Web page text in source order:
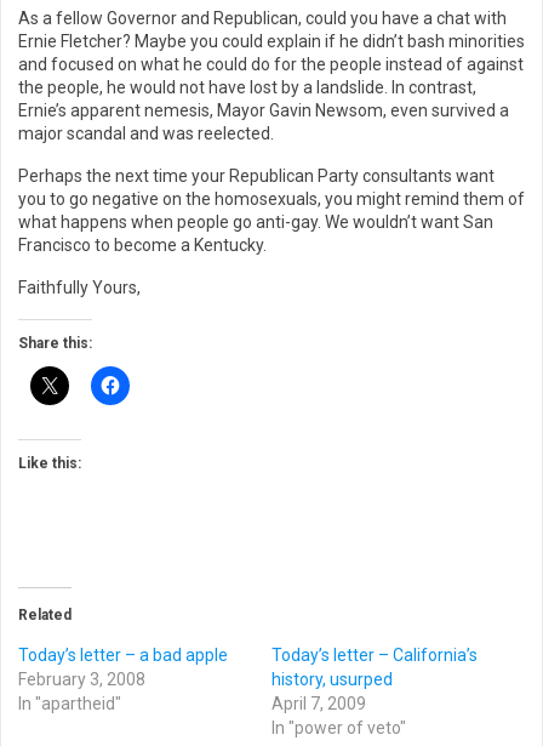
As a fellow Governor and Republican, could you have a chat with
Ernie Fletcher? Maybe you could explain if he didn’t bash minorities
and focused on what he could do for the people instead of against
the people, he would not have lost by a landslide. In contrast,
Ernie’s apparent nemesis, Mayor Gavin Newsom, even survived a
major scandal and was reelected.
Perhaps the next time your Republican Party consultants want
you to go negative on the homosexuals, you might remind them of
what happens when people go anti-gay. We wouldn’t want San
Francisco to become a Kentucky.
Faithfully Yours,
Share this:
Like this:
Related
Today’s letter – a bad apple
February 3, 2008
In "apartheid"
Today’s letter – California’s
history, usurped
April 7, 2009
In "power of veto"